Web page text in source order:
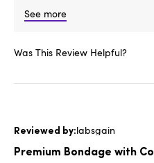
See more
Was This Review Helpful?
labsgain
Premium Bondage with